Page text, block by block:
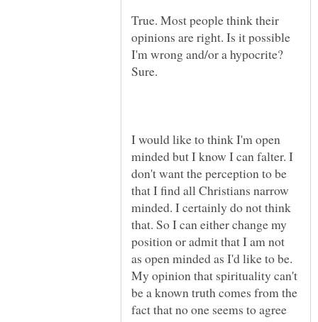
True. Most people think their
opinions are right. Is it possible
I'm wrong and/or a hypocrite?
I would like to think I'm open
minded but I know I can falter. I
don't want the perception to be
that I find all Christians narrow
minded. I certainly do not think
that. So I can either change my
position or admit that I am not
as open minded as I'd like to be.
My opinion that spirituality can't
be a known truth comes from the
fact that no one seems to agree